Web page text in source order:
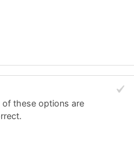
of these options are